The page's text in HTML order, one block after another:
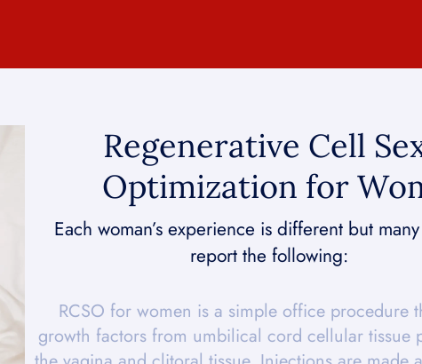
Regenerative Cell
Optimization for
Each woman’s experience is different but
report the following:
RCSO for women is a simple office procedure
growth factors from umbilical cord cellular tissue